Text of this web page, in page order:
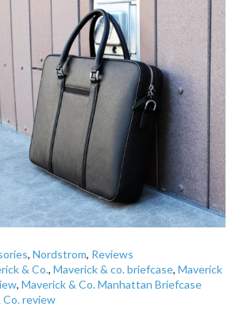
,Nordstrom, Reviews
& Co.,Maverick & co. briefcase,Maverick
,Maverick & Co. Manhattan Briefcase
Co. review